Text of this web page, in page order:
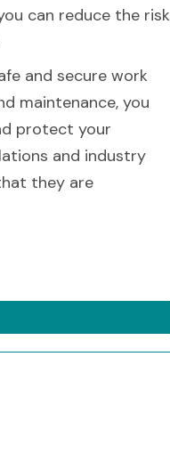
can reduce the risk
and secure work
maintenance, you
protect your
and industry
they are